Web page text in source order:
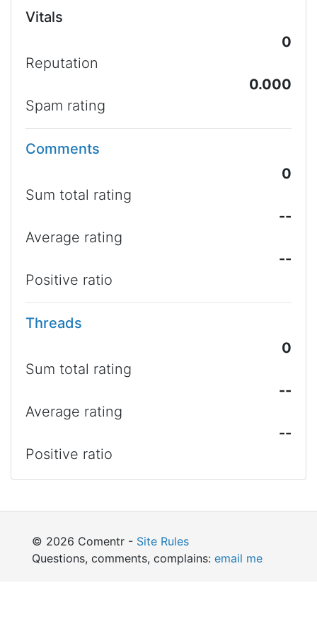
Vitals
0
Reputation
0.000
Spam rating
Comments
0
Sum total rating
--
Average rating
--
Positive ratio
Threads
0
Sum total rating
--
Average rating
--
Positive ratio
© 2026 Comentr - Site Rules
Questions, comments, complains: email me